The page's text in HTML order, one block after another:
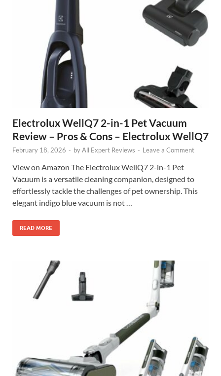
Electrolux WellQ7 2-in-1 Pet Vacuum
Review – Pros & Cons – Electrolux WellQ7
February 18, 2026 - byAll Expert Reviews - Leave a Comment
View on Amazon The Electrolux WellQ7 2-in-1 Pet
Vacuum is a versatile cleaning companion, designed to
effortlessly tackle the challenges of pet ownership. This
elegant indigo blue vacuum is not …
READ MORE